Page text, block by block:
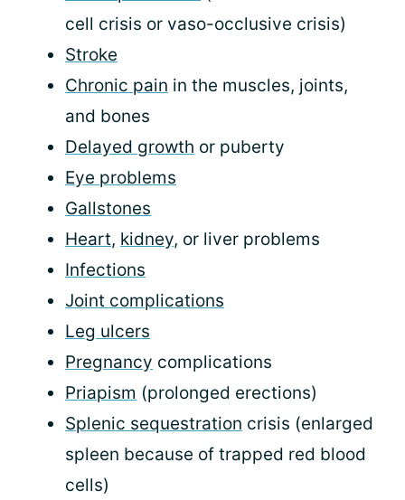
cell crisis or vaso-occlusive crisis)
Stroke
Chronic pain in the muscles, joints,
and bones
Delayed growth or puberty
Eye problems
Gallstones
Heart, kidney, or liver problems
Infections
Joint complications
Leg ulcers
Pregnancy complications
Priapism (prolonged erections)
Splenic sequestration crisis (enlarged
spleen because of trapped red blood
cells)